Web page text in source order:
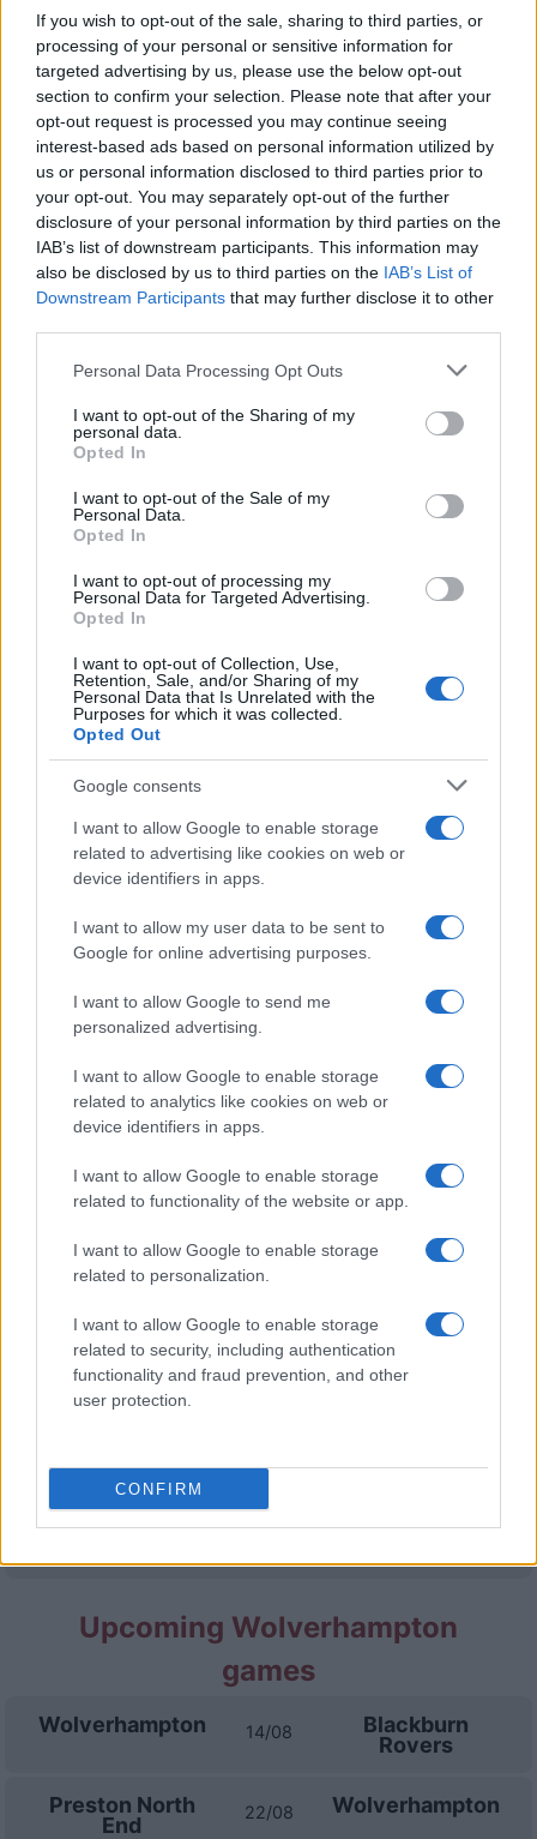
If you wish to opt-out of the sale, sharing to third parties, or
processing of your personal or sensitive information for
targeted advertising by us, please use the below opt-out
section to confirm your selection. Please note that after your
opt-out request is processed you may continue seeing
interest-based ads based on personal information utilized by
us or personal information disclosed to third parties prior to
your opt-out. You may separately opt-out of the further
disclosure of your personal information by third parties on the
IAB’s list of downstream participants. This information may
also be disclosed by us to third parties on the IAB’s List of
Downstream Participants that may further disclose it to other
Please note that this website/app uses one or more Google
not limited to your visit or usage behaviour. You may click to
grant or deny consent to Google and its third-party tags to
use your data for below specified purposes in below Google
consent section.
Personal Data Processing Opt Outs
I want to opt-out of the Sharing of my
personal data.
Opted In
I want to opt-out of the Sale of my
Personal Data.
Opted In
I want to opt-out of processing my
Personal Data for Targeted Advertising.
Opted In
I want to opt-out of Collection, Use,
Retention, Sale, and/or Sharing of my
Personal Data that Is Unrelated with the
Purposes for which it was collected.
Opted Out
Google consents
I want to allow Google to enable storage
related to advertising like cookies on web or
device identifiers in apps.
I want to allow my user data to be sent to
Google for online advertising purposes.
I want to allow Google to send me
personalized advertising.
I want to allow Google to enable storage
related to analytics like cookies on web or
device identifiers in apps.
I want to allow Google to enable storage
related to functionality of the website or app.
I want to allow Google to enable storage
related to personalization.
I want to allow Google to enable storage
related to security, including authentication
functionality and fraud prevention, and other
user protection.
CONFIRM
2023 Wolverhampton 1-1
Nottingham
Forest
2023
Nottingham
Forest
1-1 Wolverhampton
2023
Nottingham
Forest
1-1 Wolverhampton
Wolverhampton
Forest
2021
Nottingham
Forest
0-4 Wolverhampton
2018 Wolverhampton 0-2
Nottingham
Upcoming Nottingham Forest
games
Forest
Liverpool 29/08
Nottingham
Forest
Nottingham
19/09
Crystal Palace
Nottingham
Nottingham
Ipswich Town 24/10
Nottingham
Forest
Nottingham
Manchester
Upcoming Wolverhampton
games
Wolverhampton 14/08
Blackburn
Rovers
Preston North
End
22/08 Wolverhampton